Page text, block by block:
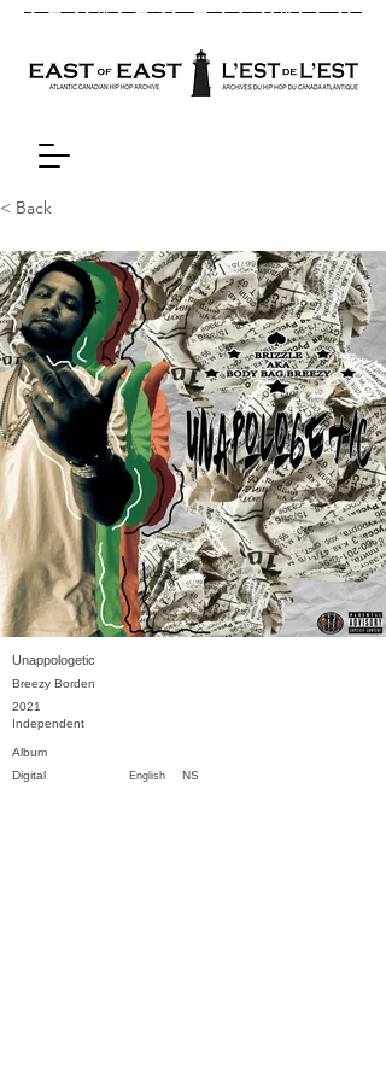
< Back
Unappologetic
Breezy Borden
2021
Independent
Album
English NS
Digital